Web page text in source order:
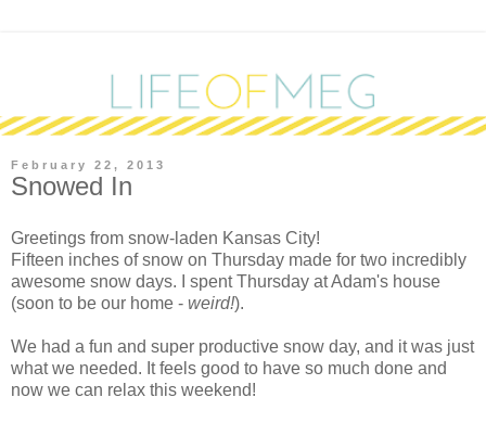
February 22, 2013
Snowed In
Greetings from snow-laden Kansas City!
Fifteen inches of snow on Thursday made for two incredibly
awesome snow days. I spent Thursday at Adam's house
(soon to be our home - weird!).
We had a fun and super productive snow day, and it was just
what we needed. It feels good to have so much done and
now we can relax this weekend!